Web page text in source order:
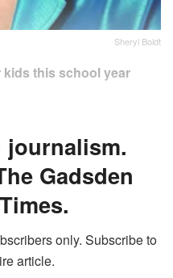
Sheryl Boldt
this school year
Gadsden
only. Subscribe to
article.